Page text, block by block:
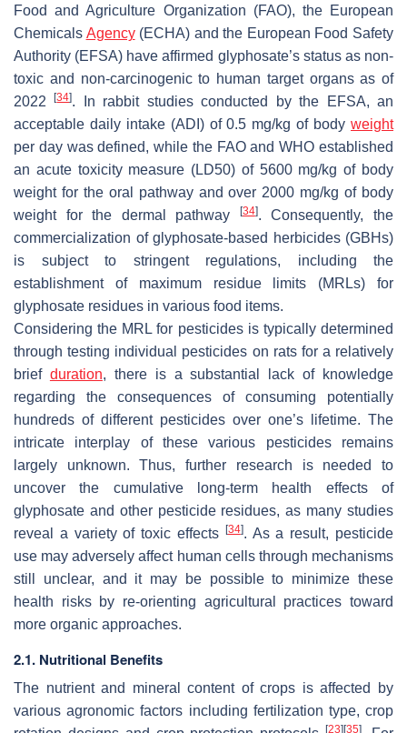
Food and Agriculture Organization (FAO), the European
Chemicals Agency(ECHA) and the European Food Safety
Authority (EFSA) have affirmed glyphosate’s status as non-
toxic and non-carcinogenic to human target organs as of
2022[34]. In rabbit studies conducted by the EFSA, an
acceptable daily intake (ADI) of 0.5 mg/kg of body weight
per day was defined, while the FAO and WHO established
an acute toxicity measure (LD50) of 5600 mg/kg of body
weight for the oral pathway and over 2000 mg/kg of body
weight for the dermal pathway
[34]. Consequently, the
commercialization of glyphosate-based herbicides (GBHs)
is subject to stringent regulations, including the
establishment of maximum residue limits (MRLs) for
glyphosate residues in various food items.
Considering the MRL for pesticides is typically determined
through testing individual pesticides on rats for a relatively
brief duration, there is a substantial lack of knowledge
regarding the consequences of consuming potentially
hundreds of different pesticides over one’s lifetime. The
intricate interplay of these various pesticides remains
largely unknown. Thus, further research is needed to
uncover the cumulative long-term health effects of
glyphosate and other pesticide residues, as many studies
reveal a variety of toxic effects [34]. As a result, pesticide
use may adversely affect human cells through mechanisms
still unclear, and it may be possible to minimize these
health risks by re-orienting agricultural practices toward
more organic approaches.
2.1. Nutritional Benefits
The nutrient and mineral content of crops is affected by
various agronomic factors including fertilization type, crop
[23][35]